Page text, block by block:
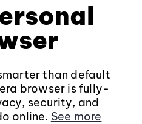
than default
browser is fully-
security, and
online. See more